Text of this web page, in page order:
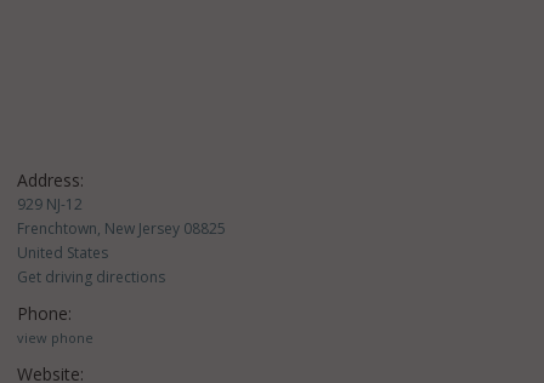
Address:
929 NJ-12
Frenchtown, New Jersey 08825
United States
Get driving directions
Phone:
view phone
Website: